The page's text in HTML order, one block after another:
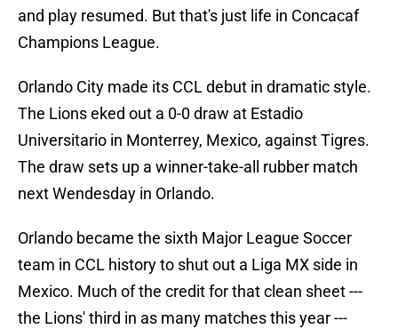
and play resumed. But that's just life in Concacaf
Champions League.
Orlando City made its CCL debut in dramatic style.
The Lions eked out a 0-0 draw at Estadio
Universitario in Monterrey, Mexico, against Tigres.
The draw sets up a winner-take-all rubber match
next Wendesday in Orlando.
Orlando became the sixth Major League Soccer
team in CCL history to shut out a Liga MX side in
Mexico. Much of the credit for that clean sheet ---
the Lions' third in as many matches this year ---